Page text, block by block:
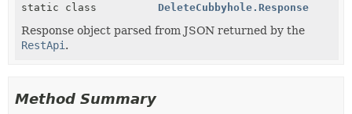
static class DeleteCubbyhole.Response
Response object parsed from JSON returned by the
RestApi .
Method Summary